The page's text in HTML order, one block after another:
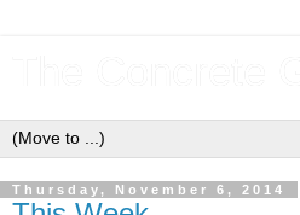
Thursday, November 6, 2014